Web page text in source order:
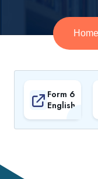
Home
Form 6
English